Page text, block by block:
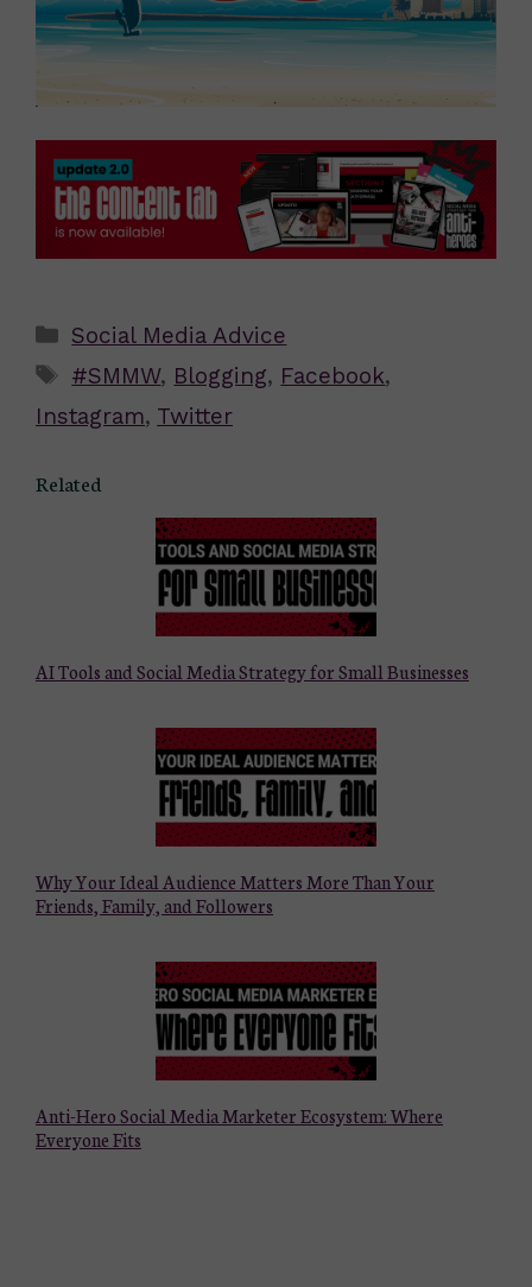
Categories
Social Media Advice
Tags
#SMMW, Blogging, Facebook,
Instagram, Twitter
Related
AI Tools and Social Media Strategy for Small Businesses
Why Your Ideal Audience Matters More Than Your
Friends, Family, and Followers
Anti-Hero Social Media Marketer Ecosystem: Where
Everyone Fits